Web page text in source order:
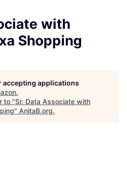
with
Shopping
accepting applications
.
to "Sr. Data Associate with
" AnitaB.org.